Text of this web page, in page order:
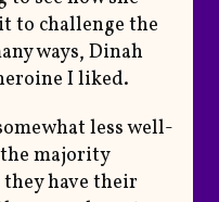
to challenge the
ways, Dinah
I liked.
less well-
majority
have their